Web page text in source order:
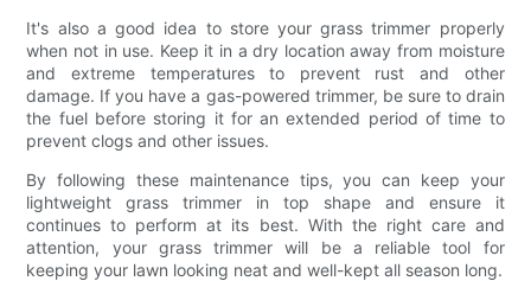
It's also a good idea to store your grass trimmer properly
when not in use. Keep it in a dry location away from moisture
and extreme temperatures to prevent rust and other
damage. If you have a gas-powered trimmer, be sure to drain
the fuel before storing it for an extended period of time to
prevent clogs and other issues.
By following these maintenance tips, you can keep your
lightweight grass trimmer in top shape and ensure it
continues to perform at its best. With the right care and
attention, your grass trimmer will be a reliable tool for
keeping your lawn looking neat and well-kept all season long.